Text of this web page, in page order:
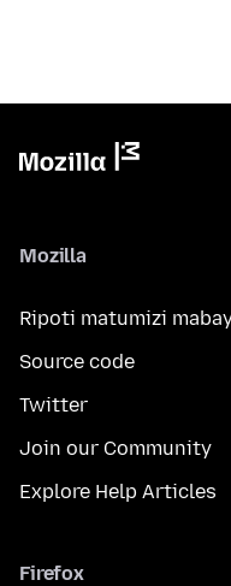
Mozilla
Ripoti matumizi
Source code
Twitter
Join our Community
Explore Help Articles
Firefox